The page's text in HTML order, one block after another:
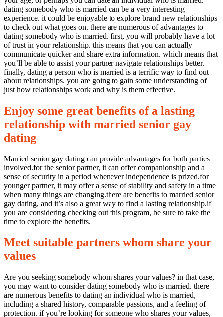
dating somebody who is married can be a very interesting
experience. it could be enjoyable to explore brand new relationships
to check out what goes on. there are numerous of advantages to
dating somebody who is married. first, you will probably have a lot
of trust in your relationship. this means that you can actually
communicate quicker and share extra information. which means that
you’ll be able to assist your partner navigate relationships better.
finally, dating a person who is married is a terrific way to find out
about relationships. you are going to gain some understanding of
just how relationships work and why is them effective.
Enjoy some great benefits of a lasting
relationship with married senior gay
dating
Married senior gay dating can provide advantages for both parties
involved.for the senior partner, it can offer companionship and a
sense of security in a period whenever independence is prized.for
younger partner, it may offer a sense of stability and safety in a time
when many things are changing.there are benefits to married senior
gay dating, and it’s also a great way to find a lasting relationship.if
you are considering checking out this program, be sure to take the
time to explore the benefits.
Meet suitable partners whom share your
values
Are you seeking somebody whom shares your values? in that case,
you may want to consider dating somebody who is married. there
are numerous benefits to dating an individual who is married,
including a shared history, comparable passions, and a feeling of
protection. if you’re looking for someone who shares your values,